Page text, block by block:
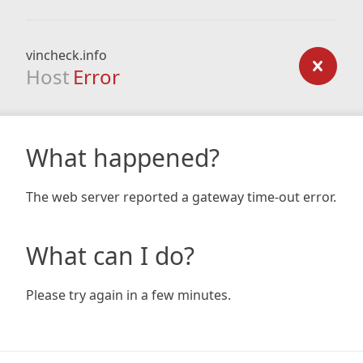
vincheck.info
Host Error
What happened?
The web server reported a gateway time-out error.
What can I do?
Please try again in a few minutes.